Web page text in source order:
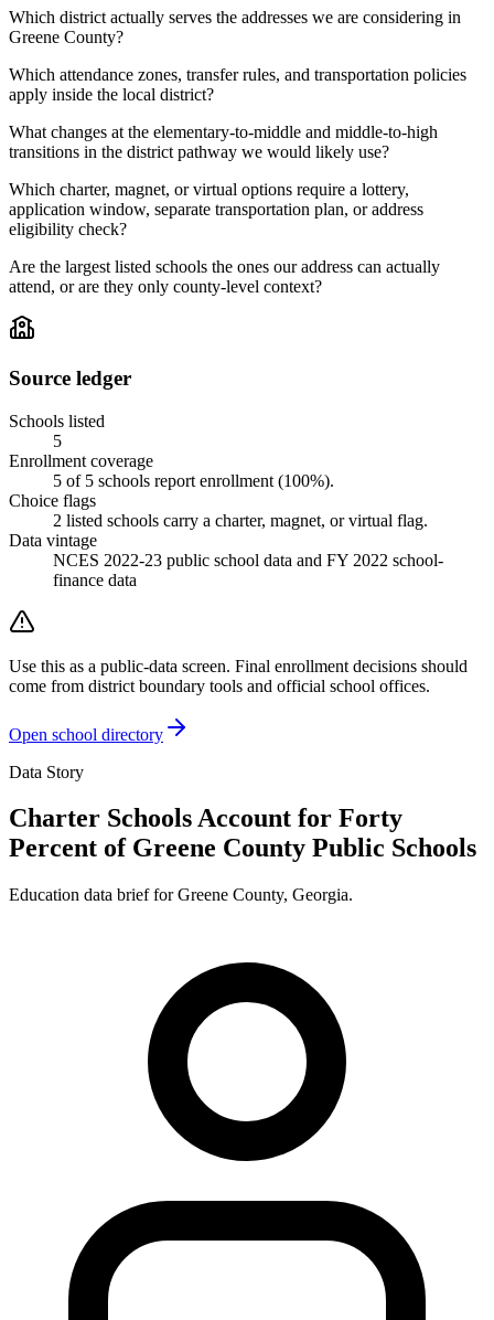
Which district actually serves the addresses we are considering in
Greene County?
Which attendance zones, transfer rules, and transportation policies
apply inside the local district?
What changes at the elementary-to-middle and middle-to-high
transitions in the district pathway we would likely use?
Which charter, magnet, or virtual options require a lottery,
application window, separate transportation plan, or address
eligibility check?
Are the largest listed schools the ones our address can actually
attend, or are they only county-level context?
Source ledger
Schools listed
5
Enrollment coverage
5 of 5 schools report enrollment (100%).
Choice flags
2 listed schools carry a charter, magnet, or virtual flag.
Data vintage
NCES 2022-23 public school data and FY 2022 school-
finance data
Use this as a public-data screen. Final enrollment decisions should
come from district boundary tools and official school offices.
Open school directory
Data Story
Charter Schools Account for Forty
Percent of Greene County Public Schools
Education data brief forGreene County, Georgia.